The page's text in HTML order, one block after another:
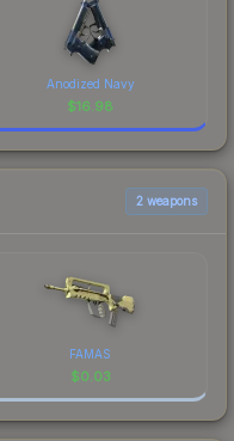
Anodized Navy
$16.98
2 weapons
FAMAS
$0.03